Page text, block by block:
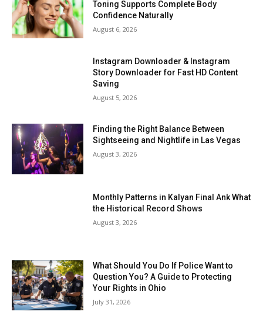
Toning Supports Complete Body
Confidence Naturally
August 6, 2026
Instagram Downloader & Instagram
Story Downloader for Fast HD Content
Saving
August 5, 2026
Finding the Right Balance Between
Sightseeing and Nightlife in Las Vegas
August 3, 2026
Monthly Patterns in Kalyan Final Ank What
the Historical Record Shows
August 3, 2026
What Should You Do If Police Want to
Question You? A Guide to Protecting
Your Rights in Ohio
July 31, 2026